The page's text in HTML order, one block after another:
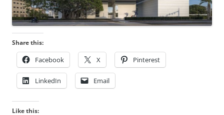
Share this:
Facebook X Pinterest
LinkedIn Email
Like this: